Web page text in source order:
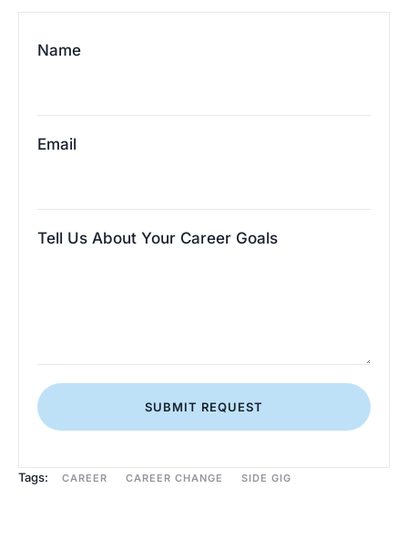
Name
Email
Tell Us About Your Career Goals
SUBMIT REQUEST
Tags: CAREER CAREER CHANGE SIDE GIG